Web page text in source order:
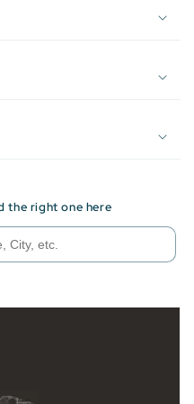
the right one here